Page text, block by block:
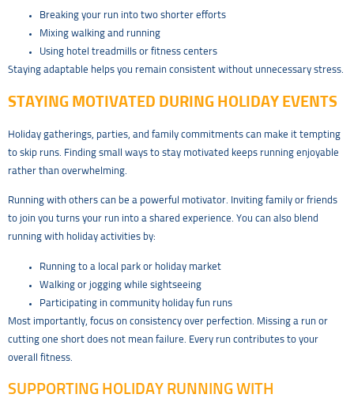
Breaking your run into two shorter efforts
Mixing walking and running
Using hotel treadmills or fitness centers
Staying adaptable helps you remain consistent without unnecessary stress.
STAYING MOTIVATED DURING HOLIDAY EVENTS
Holiday gatherings, parties, and family commitments can make it tempting
to skip runs. Finding small ways to stay motivated keeps running enjoyable
rather than overwhelming.
Running with others can be a powerful motivator. Inviting family or friends
to join you turns your run into a shared experience. You can also blend
running with holiday activities by:
Running to a local park or holiday market
Walking or jogging while sightseeing
Participating in community holiday fun runs
Most importantly, focus on consistency over perfection. Missing a run or
cutting one short does not mean failure. Every run contributes to your
overall fitness.
SUPPORTING HOLIDAY RUNNING WITH